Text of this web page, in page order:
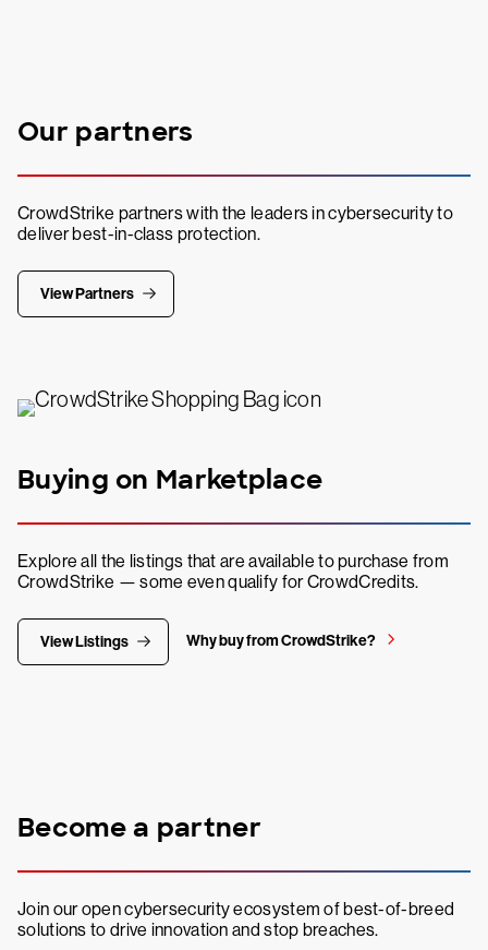
Our partners
CrowdStrike partners with the leaders in cybersecurity to
deliver best-in-class protection.
View Partners
Buying on Marketplace
Explore all the listings that are available to purchase from
CrowdStrike — some even qualify for CrowdCredits.
View Listings Why buy from CrowdStrike?
Become a partner
Join our open cybersecurity ecosystem of best-of-breed
solutions to drive innovation and stop breaches.